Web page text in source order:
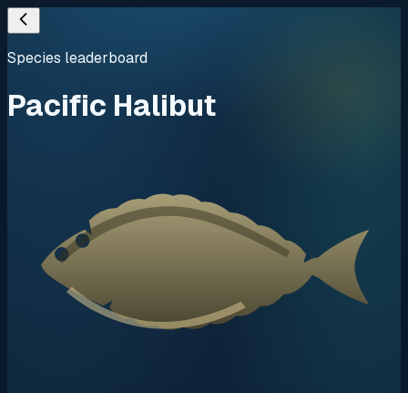
Species leaderboard
Pacific Halibut